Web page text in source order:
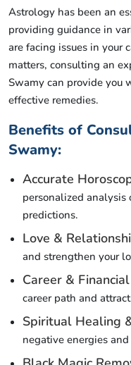
Astrology has been an
providing guidance in
are facing issues in your
matters, consulting an
Swamy can provide you
effective remedies.
Benefits of
Swamy:
Accurate
personalized
predictions.
Love &
and strengthen your
Career &
career path and
Spiritual Healing
negative energies